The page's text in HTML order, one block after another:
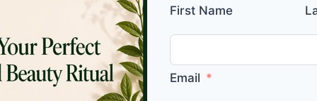
First Name
Email